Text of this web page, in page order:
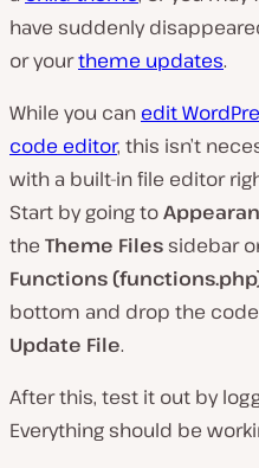
have suddenly
or yourtheme updates.
While you can edit
code editor, this isn’t
with a built-in file editor
Start by going to
the Theme Files sidebar
Functions
bottom and drop the
Update File.
After this, test it out by
Everything should be